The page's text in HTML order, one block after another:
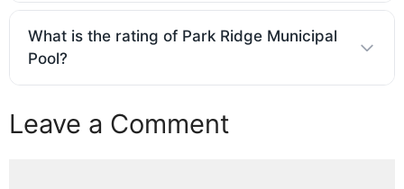
What is the rating of Park Ridge Municipal
Pool?
Leave a Comment